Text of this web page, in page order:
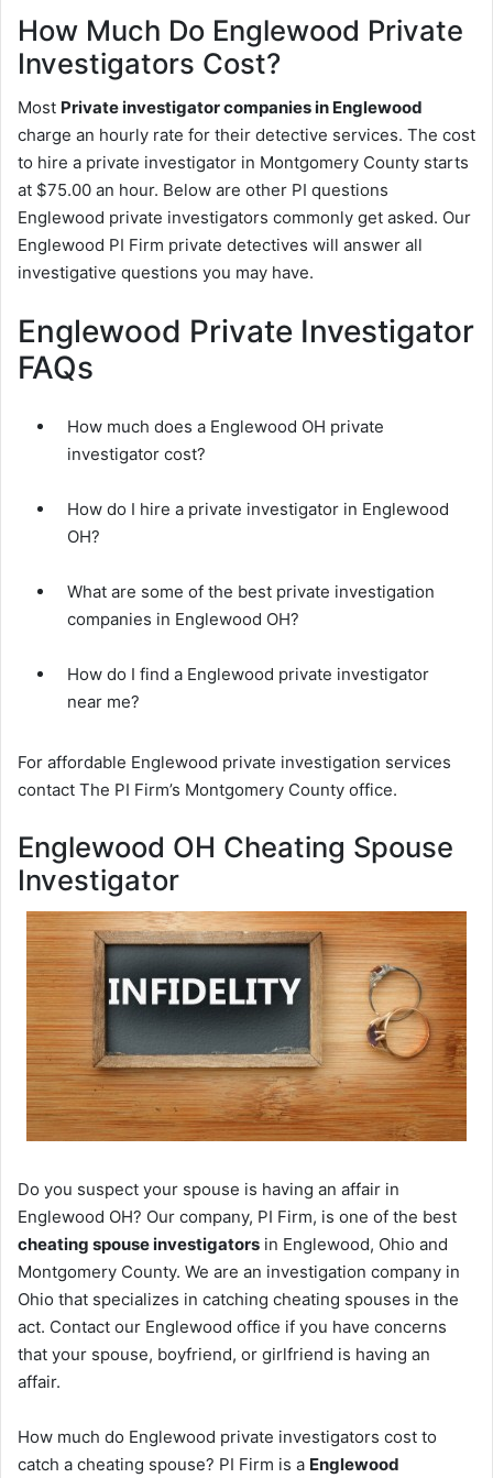
How Much Do Englewood Private
Investigators Cost?
Most Private investigator companies in Englewood
charge an hourly rate for their detective services. The cost
to hire a private investigator in Montgomery County starts
at $75.00 an hour. Below are other PI questions
Englewood private investigators commonly get asked. Our
Englewood PI Firm private detectives will answer all
investigative questions you may have.
Englewood Private Investigator
FAQs
How much does a Englewood OH private
investigator cost?
How do I hire a private investigator in Englewood
OH?
What are some of the best private investigation
companies in Englewood OH?
How do I find a Englewood private investigator
near me?
For affordable Englewood private investigation services
contact The PI Firm’s Montgomery County office.
Englewood OH Cheating Spouse
Investigator
Do you suspect your spouse is having an affair in
Englewood OH? Our company, PI Firm, is one of the best
cheating spouse investigators in Englewood, Ohio and
Montgomery County. We are an investigation company in
Ohio that specializes in catching cheating spouses in the
act. Contact our Englewood office if you have concerns
that your spouse, boyfriend, or girlfriend is having an
affair.
How much do Englewood private investigators cost to
catch a cheating spouse? PI Firm is a Englewood